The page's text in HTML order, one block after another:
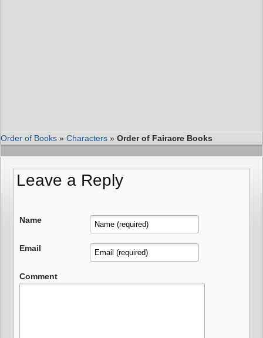
Order of Books » Characters » Order of Fairacre Books
Leave a Reply
Name
Email
Comment